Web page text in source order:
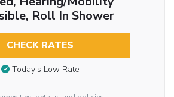
Roll In Shower
CHECK RATES
Today’s Low Rate